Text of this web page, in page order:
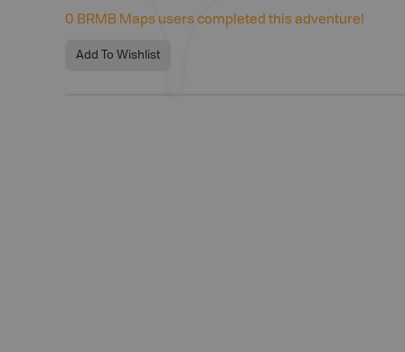
0 BRMB Maps users completed this adventure!
Add To Wishlist